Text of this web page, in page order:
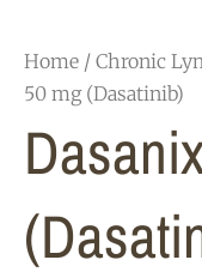
Home / Chronic
50 mg (Dasatinib)